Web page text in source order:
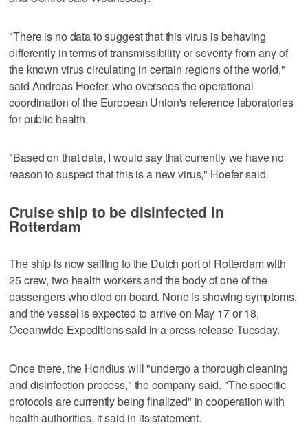
"There is no data to suggest that this virus is behaving
differently in terms of transmissibility or severity from any of
the known virus circulating in certain regions of the world,"
said Andreas Hoefer, who oversees the operational
coordination of the European Union's reference laboratories
for public health.
"Based on that data, I would say that currently we have no
reason to suspect that this is a new virus," Hoefer said.
Cruise ship to be disinfected in
Rotterdam
The ship is now sailing to the Dutch port of Rotterdam with
25 crew, two health workers and the body of one of the
passengers who died on board. None is showing symptoms,
and the vessel is expected to arrive on May 17 or 18,
Oceanwide Expeditions said in a press release Tuesday.
Once there, the Hondius will "undergo a thorough cleaning
and disinfection process," the company said. "The specific
protocols are currently being finalized" in cooperation with
health authorities, it said in its statement.